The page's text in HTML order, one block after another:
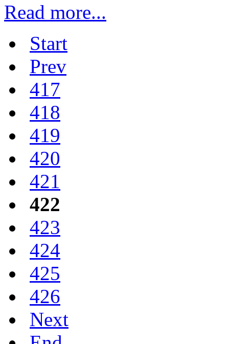
Read more...
Start
Prev
417
418
419
420
421
422
423
424
425
426
Next